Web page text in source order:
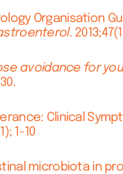
Organisation
.
avoidance for
Clinical
1-10
microbiota in